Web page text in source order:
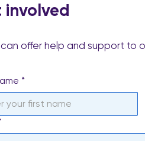
involved
offer help and support to
*